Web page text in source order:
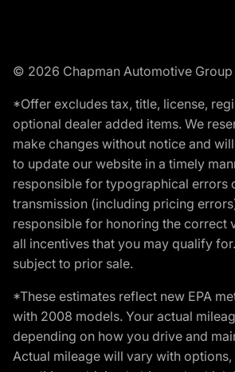
© 2026 Chapman Automotive Group
*Offer excludes tax, title, license,
optional dealer added items. We
make changes without notice and
to update our website in a timely
responsible for typographical errors
transmission (including pricing
responsible for honoring the correct
all incentives that you may qualify
subject to prior sale.
*These estimates reflect new EPA
with 2008 models. Your actual
depending on how you drive and
Actual mileage will vary with